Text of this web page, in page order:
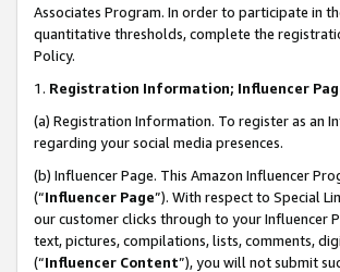
Associates Program. In order to participate in
quantitative thresholds, complete the
Policy.
1. Registration Information; Influencer
(a) Registration Information. To register as an
regarding your social media presences.
(b) Influencer Page. This Amazon Influencer
(“Influencer Page”). With respect to Special
our customer clicks through to your Influencer
text, pictures, compilations, lists, comments,
(“Influencer Content”), you will not submit